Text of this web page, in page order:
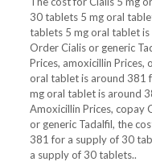
30 tablets 5 mg oral
tablets 5 mg oral tablet
Order Cialis or generic
Prices, amoxicillin Prices,
oral tablet is around 381
mg oral tablet is around
Amoxicillin Prices, copay
or generic Tadalfil, the
381 for a supply of 30
a supply of 30 tablets..